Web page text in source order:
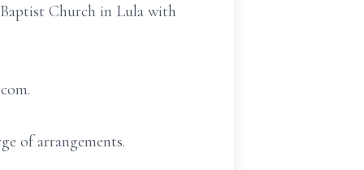
Baptist Church in Lula with
of arrangements.